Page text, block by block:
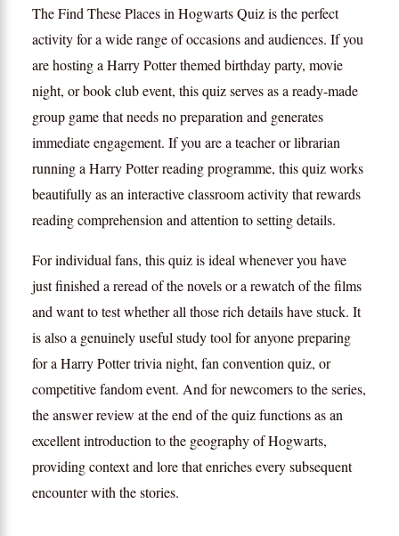
The Find These Places in Hogwarts Quiz is the perfect
activity for a wide range of occasions and audiences. If you
are hosting a Harry Potter themed birthday party, movie
night, or book club event, this quiz serves as a ready-made
group game that needs no preparation and generates
immediate engagement. If you are a teacher or librarian
running a Harry Potter reading programme, this quiz works
beautifully as an interactive classroom activity that rewards
reading comprehension and attention to setting details.
For individual fans, this quiz is ideal whenever you have
just finished a reread of the novels or a rewatch of the films
and want to test whether all those rich details have stuck. It
is also a genuinely useful study tool for anyone preparing
for a Harry Potter trivia night, fan convention quiz, or
competitive fandom event. And for newcomers to the series,
the answer review at the end of the quiz functions as an
excellent introduction to the geography of Hogwarts,
providing context and lore that enriches every subsequent
encounter with the stories.